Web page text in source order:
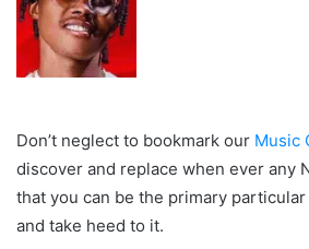
Don’t neglect to bookmark our Music
discover and replace when ever any
that you can be the primary
and take heed to it.